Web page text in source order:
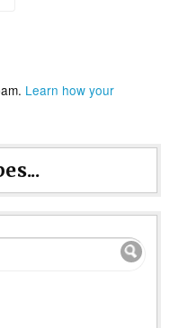
Learn how your